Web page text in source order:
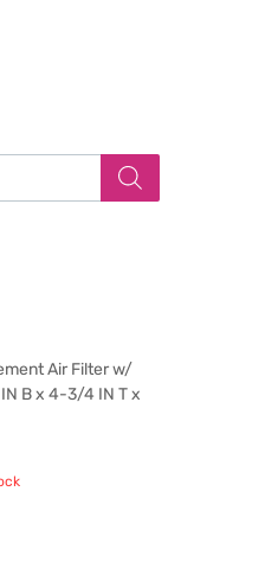
Air Filter w/
B x 4-3/4 IN T x